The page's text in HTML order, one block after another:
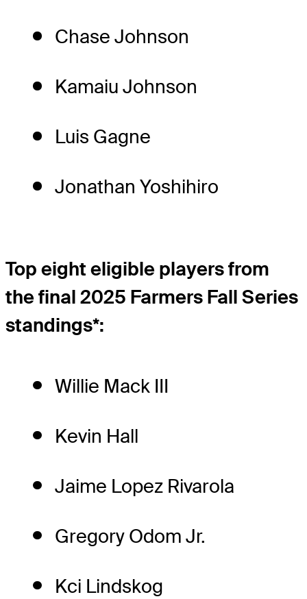
Chase Johnson
Kamaiu Johnson
Luis Gagne
Jonathan Yoshihiro
Top eight eligible players from
the final 2025 Farmers Fall Series
standings*:
Willie Mack III
Kevin Hall
Jaime Lopez Rivarola
Gregory Odom Jr.
Kci Lindskog